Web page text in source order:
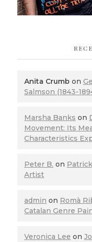
Anita Crumb on
Salmson (1843-
Marsha Banks on
Movement: Its
Characteristics
Peter B. on
Artist
admin on Romà
Catalan Genre
Veronica Lee on